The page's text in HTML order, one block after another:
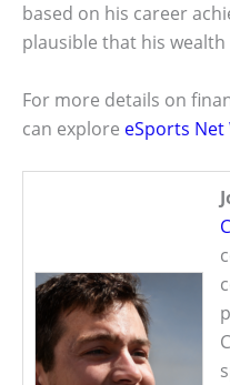
based on his career
plausible that his
For more details on
can explore eSports